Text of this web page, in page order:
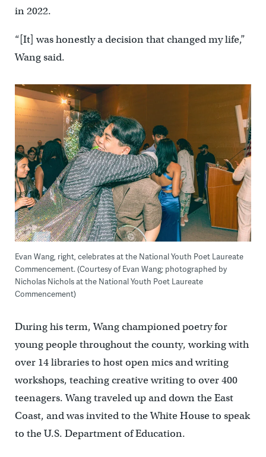
in 2022.
“[It] was honestly a decision that changed my life,”
Wang said.
Evan Wang, right, celebrates at the National Youth Poet Laureate
Commencement. (Courtesy of Evan Wang; photographed by
Nicholas Nichols at the National Youth Poet Laureate
Commencement)
During his term, Wang championed poetry for
young people throughout the county, working with
over 14 libraries to host open mics and writing
workshops, teaching creative writing to over 400
teenagers. Wang traveled up and down the East
Coast, and was invited to the White House to speak
to the U.S. Department of Education.